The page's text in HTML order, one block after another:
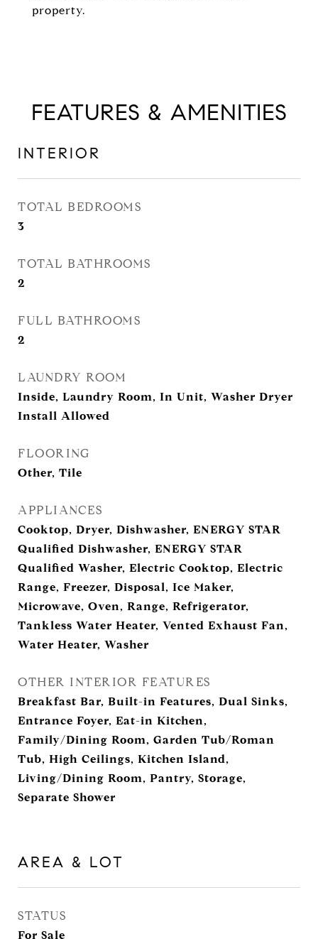
property.
FEATURES & AMENITIES
INTERIOR
TOTAL BEDROOMS
3
TOTAL BATHROOMS
2
FULL BATHROOMS
2
LAUNDRY ROOM
Inside, Laundry Room, In Unit, Washer Dryer
Install Allowed
FLOORING
Other, Tile
APPLIANCES
Cooktop, Dryer, Dishwasher, ENERGY STAR
Qualified Dishwasher, ENERGY STAR
Qualified Washer, Electric Cooktop, Electric
Range, Freezer, Disposal, Ice Maker,
Microwave, Oven, Range, Refrigerator,
Tankless Water Heater, Vented Exhaust Fan,
Water Heater, Washer
OTHER INTERIOR FEATURES
Breakfast Bar, Built-in Features, Dual Sinks,
Entrance Foyer, Eat-in Kitchen,
Family/Dining Room, Garden Tub/Roman
Tub, High Ceilings, Kitchen Island,
Living/Dining Room, Pantry, Storage,
Separate Shower
AREA & LOT
STATUS
For Sale